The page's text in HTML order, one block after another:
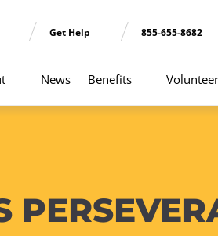
Get Help 855-655-8682
News Benefits